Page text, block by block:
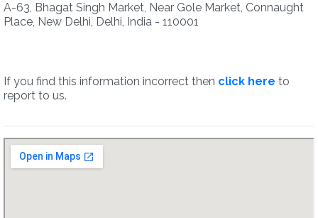
A-63, Bhagat Singh Market, Near Gole Market, Connaught
Place, New Delhi, Delhi, India - 110001
If you find this information incorrect then click here to
report to us.